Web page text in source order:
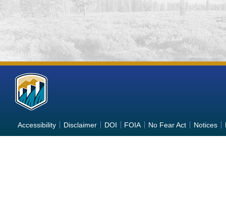
More
Information
the
Accessibility Disclaimer DOI FOIA No Fear Act Notices